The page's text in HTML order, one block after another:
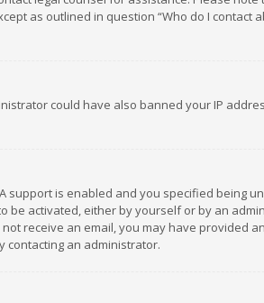
as outlined in question “Who do I contact
could have also banned your IP
support is enabled and you specified being
be activated, either by yourself or by an
receive an email, you may have provided
contacting an administrator.